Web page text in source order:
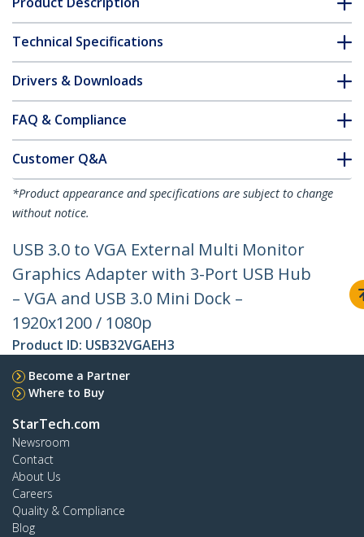
Technical Specifications
Drivers & Downloads
FAQ & Compliance
Customer Q&A
*Product appearance and specifications are subject to change
without notice.
USB 3.0 to VGA External Multi Monitor
Graphics Adapter with 3-Port USB Hub
– VGA and USB 3.0 Mini Dock –
1920x1200 / 1080p
Product ID: USB32VGAEH3
Become a Partner
Where to Buy
StarTech.com
Newsroom
Contact
About Us
Careers
Quality & Compliance
Blog